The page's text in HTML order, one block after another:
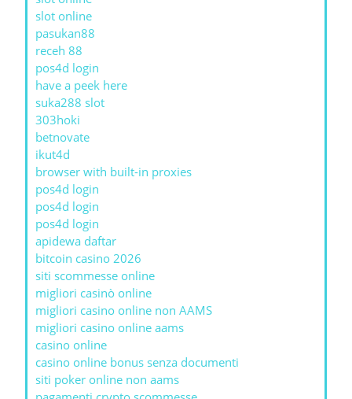
slot online
pasukan88
receh 88
pos4d login
have a peek here
suka288 slot
303hoki
betnovate
ikut4d
browser with built-in proxies
pos4d login
pos4d login
pos4d login
apidewa daftar
bitcoin casino 2026
siti scommesse online
migliori casinò online
migliori casino online non AAMS
migliori casino online aams
casino online
casino online bonus senza documenti
siti poker online non aams